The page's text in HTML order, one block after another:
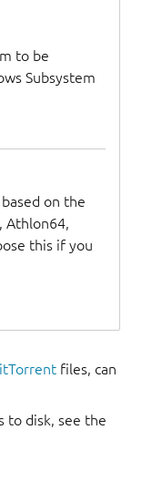
to be
Subsystem
on the
Athlon64,
this if you
files, can
to disk, see the